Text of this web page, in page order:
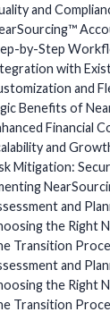
and
by-Step
with
and
Benefits of
Financial
and
Mitigation:
and
the Right
Transition
and
the Right
Transition